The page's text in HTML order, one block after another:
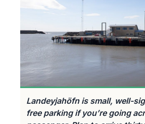
Landeyjahöfn is small, well-
free parking if you’re going